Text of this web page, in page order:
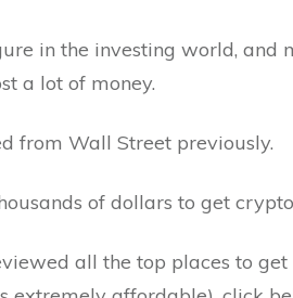
in the investing world, and
a lot of money.
from Wall Street previously.
of dollars to get
all the top places to get